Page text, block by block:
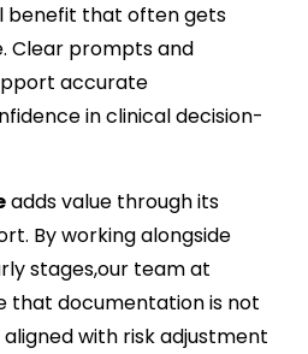
benefit that often gets
Clear prompts and
accurate
in clinical decision-
adds value through its
By working alongside
stages,our team at
that documentation is not
with risk adjustment